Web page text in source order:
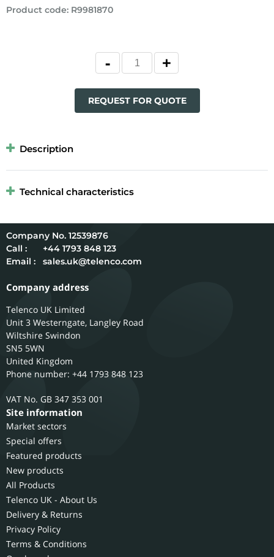
Product code: R9981870
REQUEST FOR QUOTE
Description
Technical characteristics
12539876
Call :
+44 1793 848 123
Email :
sales.uk@telenco.com
Company address
Telenco UK Limited
Unit 3 Westerngate, Langley Road
Wiltshire Swindon
SN5 5WN
United Kingdom
Phone number: +44 1793 848 123
GB 347 353 001
Site information
Market sectors
Special offers
Featured products
New products
All Products
Telenco UK - About Us
Delivery & Returns
Privacy Policy
Terms & Conditions